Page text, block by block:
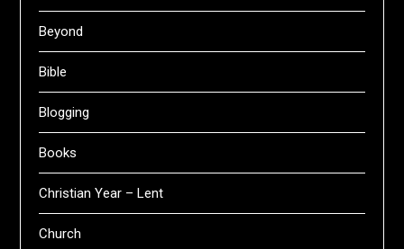
Beyond
Bible
Blogging
Books
Christian Year – Lent
Church